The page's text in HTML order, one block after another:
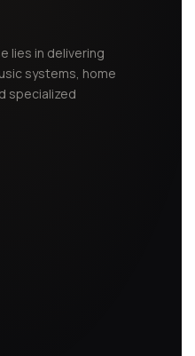
lies in delivering
systems, home
specialized